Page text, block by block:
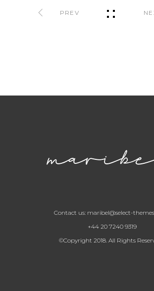
PREV
Contact us: maribel@select-
+44 20 7240 9319
©Copyright 2018. All Rights